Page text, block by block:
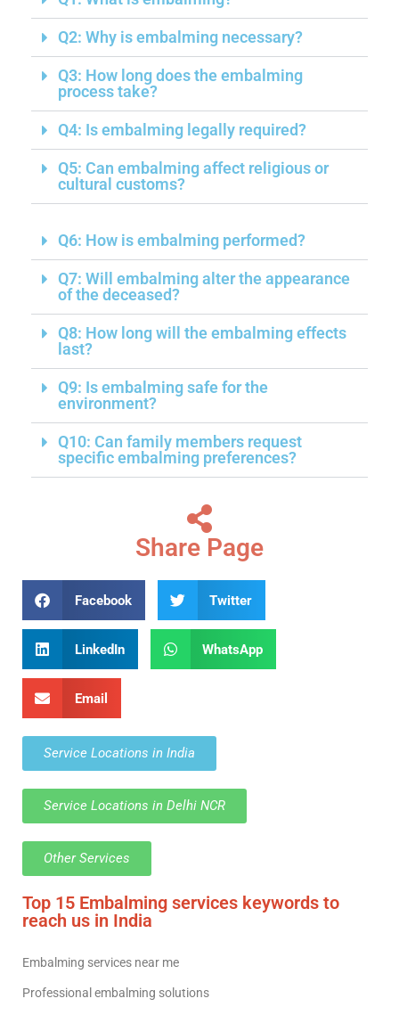
Q2: Why is embalming necessary?
Q3: How long does the embalming
process take?
Q4: Is embalming legally required?
Q5: Can embalming affect religious or
cultural customs?
Q6: How is embalming performed?
Q7: Will embalming alter the appearance
of the deceased?
Q8: How long will the embalming effects
last?
Q9: Is embalming safe for the
environment?
Q10: Can family members request
specific embalming preferences?
Share Page
Facebook Twitter
LinkedIn WhatsApp
Email
Service Locations in India
Service Locations in Delhi NCR
Other Services
Top 15 Embalming services keywords to
reach us in India
Embalming services near me
Professional embalming solutions